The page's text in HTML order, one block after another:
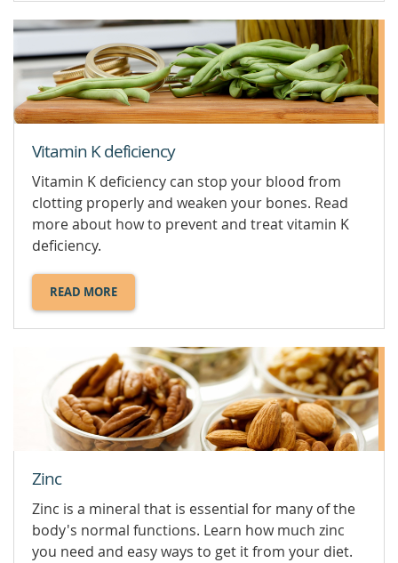
Vitamin K deficiency
Vitamin K deficiency can stop your blood from
clotting properly and weaken your bones. Read
more about how to prevent and treat vitamin K
deficiency.
READ MORE
ABOUT
VITAMIN
DEFICIENCY.
Zinc
Zinc is a mineral that is essential for many of the
body's normal functions. Learn how much zinc
you need and easy ways to get it from your diet.